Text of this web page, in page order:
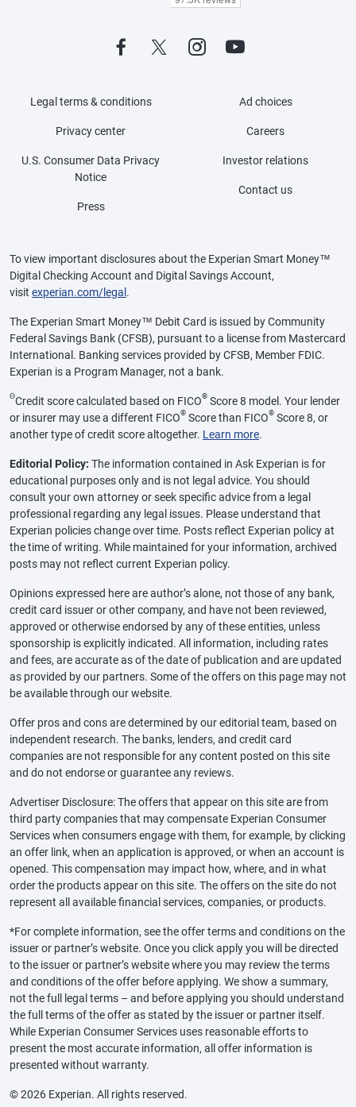
Legal terms & conditions
Privacy center
U.S. Consumer Data Privacy
Notice
Press
Ad choices
Careers
Investor relations
Contact us
To view important disclosures about the Experian Smart Money™
Digital Checking Account and Digital Savings Account,
visit experian.com/legal .
The Experian Smart Money™ Debit Card is issued by Community
Federal Savings Bank (CFSB), pursuant to a license from Mastercard
International. Banking services provided by CFSB, Member FDIC.
Experian is a Program Manager, not a bank.
ΘCredit score calculated based on FICO® Score 8 model. Your lender
or insurer may use a different FICO® Score than FICO® Score 8, or
another type of credit score altogether. Learn more.
Editorial Policy: The information contained in Ask Experian is for
educational purposes only and is not legal advice. You should
consult your own attorney or seek specific advice from a legal
professional regarding any legal issues. Please understand that
Experian policies change over time. Posts reflect Experian policy at
the time of writing. While maintained for your information, archived
posts may not reflect current Experian policy.
Opinions expressed here are author’s alone, not those of any bank,
credit card issuer or other company, and have not been reviewed,
approved or otherwise endorsed by any of these entities, unless
sponsorship is explicitly indicated. All information, including rates
and fees, are accurate as of the date of publication and are updated
as provided by our partners. Some of the offers on this page may not
be available through our website.
Offer pros and cons are determined by our editorial team, based on
independent research. The banks, lenders, and credit card
companies are not responsible for any content posted on this site
and do not endorse or guarantee any reviews.
Advertiser Disclosure: The offers that appear on this site are from
third party companies that may compensate Experian Consumer
Services when consumers engage with them, for example, by clicking
an offer link, when an application is approved, or when an account is
opened. This compensation may impact how, where, and in what
order the products appear on this site. The offers on the site do not
represent all available financial services, companies, or products.
*For complete information, see the offer terms and conditions on the
issuer or partner’s website. Once you click apply you will be directed
to the issuer or partner’s website where you may review the terms
and conditions of the offer before applying. We show a summary,
not the full legal terms – and before applying you should understand
the full terms of the offer as stated by the issuer or partner itself.
While Experian Consumer Services uses reasonable efforts to
present the most accurate information, all offer information is
presented without warranty.
© 2026 Experian. All rights reserved.